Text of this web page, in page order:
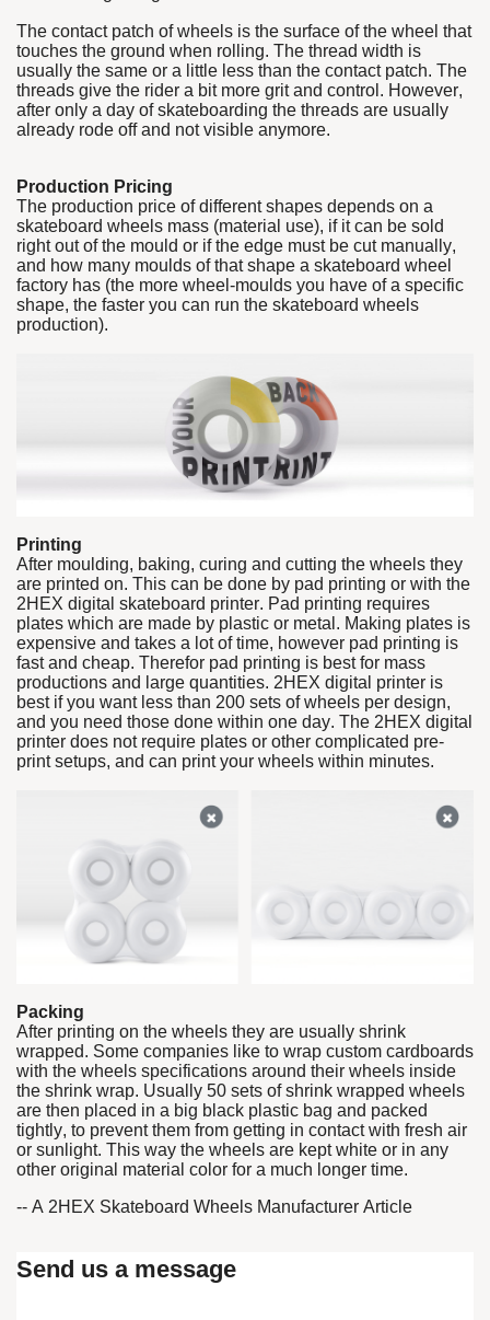
The contact patch of wheels is the surface of the wheel that
touches the ground when rolling. The thread width is
usually the same or a little less than the contact patch. The
threads give the rider a bit more grit and control. However,
after only a day of skateboarding the threads are usually
already rode off and not visible anymore.
Production Pricing
The production price of different shapes depends on a
skateboard wheels mass (material use), if it can be sold
right out of the mould or if the edge must be cut manually,
and how many moulds of that shape a skateboard wheel
factory has (the more wheel-moulds you have of a specific
shape, the faster you can run the skateboard wheels
production).
Printing
After moulding, baking, curing and cutting the wheels they
are printed on. This can be done by pad printing or with the
2HEX digital skateboard printer. Pad printing requires
plates which are made by plastic or metal. Making plates is
expensive and takes a lot of time, however pad printing is
fast and cheap. Therefor pad printing is best for mass
productions and large quantities. 2HEX digital printer is
best if you want less than 200 sets of wheels per design,
and you need those done within one day. The 2HEX digital
printer does not require plates or other complicated pre-
print setups, and can print your wheels within minutes.
Packing
After printing on the wheels they are usually shrink
wrapped. Some companies like to wrap custom cardboards
with the wheels specifications around their wheels inside
the shrink wrap. Usually 50 sets of shrink wrapped wheels
are then placed in a big black plastic bag and packed
tightly, to prevent them from getting in contact with fresh air
or sunlight. This way the wheels are kept white or in any
other original material color for a much longer time.
-- A 2HEX Skateboard Wheels Manufacturer Article
Send us a message